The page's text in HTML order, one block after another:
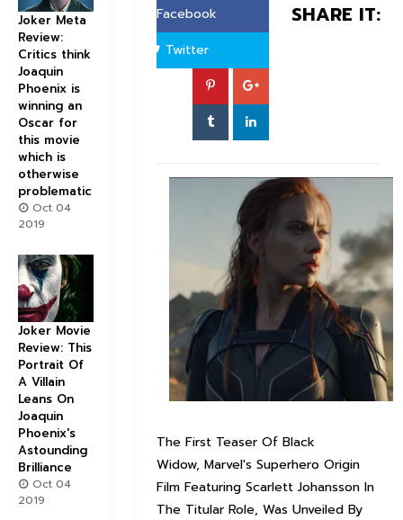
SHARE IT:
Facebook
Twitter
The First Teaser Of Black
Widow, Marvel's Superhero Origin
Film Featuring Scarlett Johansson In
The Titular Role, Was Unveiled By
Joker Meta
Review:
Critics think
Joaquin
Phoenix is
winning an
Oscar for
this movie
which is
otherwise
problematic
Oct 04
2019
Joker Movie
Review: This
Portrait Of
A Villain
Leans On
Joaquin
Phoenix's
Astounding
Brilliance
Oct 04
2019